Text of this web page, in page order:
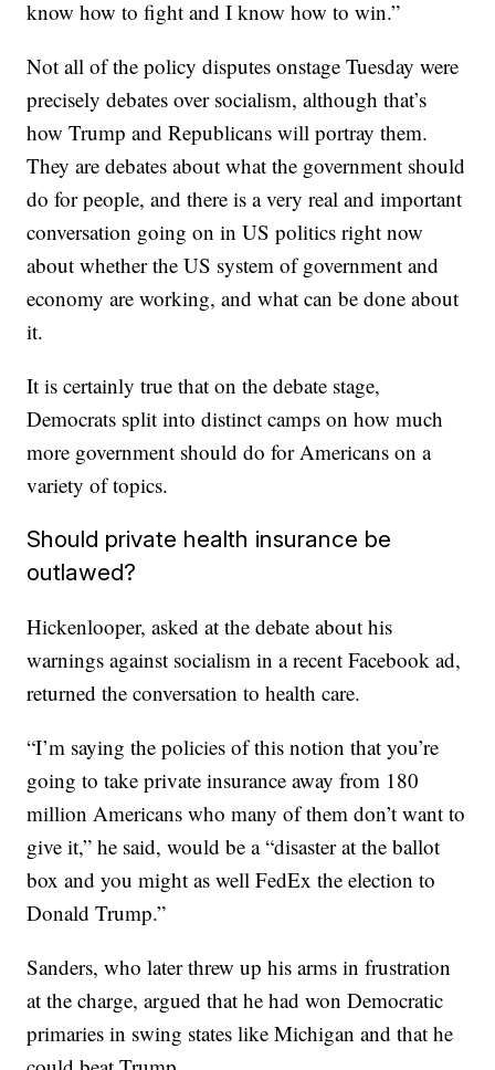
know how to fight and I know how to win.”
Not all of the policy disputes onstage Tuesday were
precisely debates over socialism, although that’s
how Trump and Republicans will portray them.
They are debates about what the government should
do for people, and there is a very real and important
conversation going on in US politics right now
about whether the US system of government and
economy are working, and what can be done about
it.
It is certainly true that on the debate stage,
Democrats split into distinct camps on how much
more government should do for Americans on a
variety of topics.
Should private health insurance be
outlawed?
Hickenlooper, asked at the debate about his
warnings against socialism in a recent Facebook ad,
returned the conversation to health care.
“I’m saying the policies of this notion that you’re
going to take private insurance away from 180
million Americans who many of them don’t want to
give it,” he said, would be a “disaster at the ballot
box and you might as well FedEx the election to
Donald Trump.”
Sanders, who later threw up his arms in frustration
at the charge, argued that he had won Democratic
primaries in swing states like Michigan and that he